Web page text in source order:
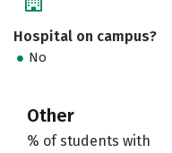
Hospital on campus?
No
Other
% of students with